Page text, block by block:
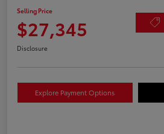
Selling Price
$27,345
Disclosure
Explore Payment Options